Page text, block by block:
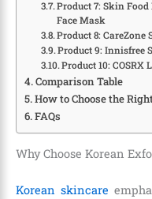
Product 7: Skin
Face Mask
Product 8: CareZone
Product 9: Innisfree
Product 10:
Comparison Table
How to Choose the
FAQs
Why Choose Korean
Korean skincare